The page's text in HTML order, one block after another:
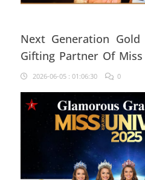
Next Generation Gold
Gifting Partner Of Miss
20252026-06-05 : 01:06:30 0